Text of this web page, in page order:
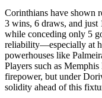
Corinthians have shown
3 wins, 6 draws, and just
while conceding only 5
reliability—especially at
powerhouses like
Players such as
firepower, but under
solidity ahead of this